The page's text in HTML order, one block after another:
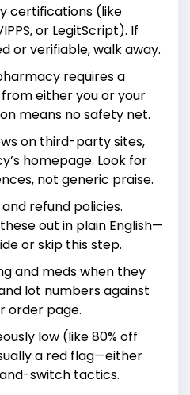
certifications (like
or LegitScript). If
or verifiable, walk away.
requires a
either you or your
means no safety net.
on third-party sites,
homepage. Look for
not generic praise.
refund policies.
out in plain English—
or skip this step.
and meds when they
lot numbers against
order page.
low (like 80% off
a red flag—either
switch tactics.